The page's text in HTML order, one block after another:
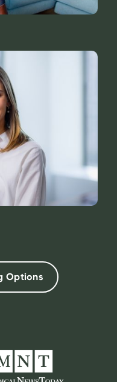
Options